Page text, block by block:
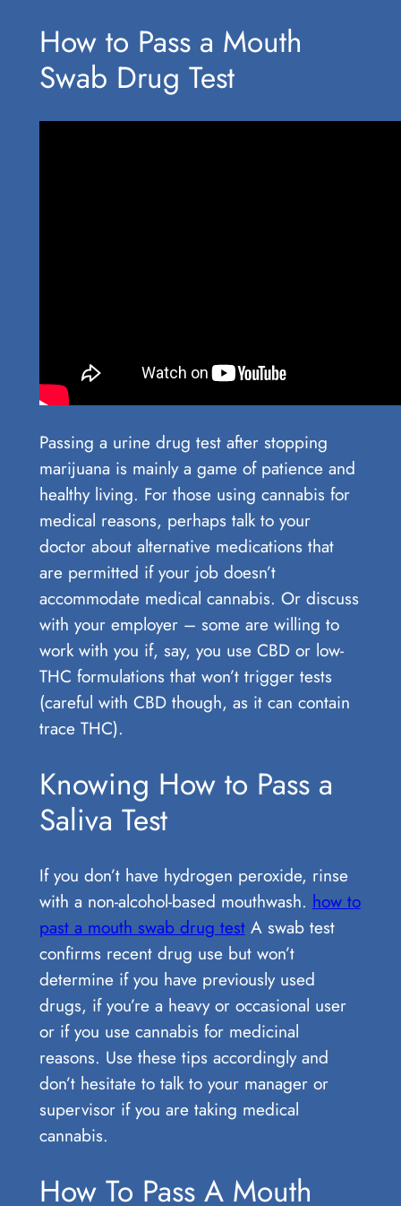
How to Pass a Mouth
Swab Drug Test
Passing a urine drug test after stopping
marijuana is mainly a game of patience and
healthy living. For those using cannabis for
medical reasons, perhaps talk to your
doctor about alternative medications that
are permitted if your job doesn’t
accommodate medical cannabis. Or discuss
with your employer – some are willing to
work with you if, say, you use CBD or low-
THC formulations that won’t trigger tests
(careful with CBD though, as it can contain
trace THC).
Knowing How to Pass a
Saliva Test
If you don’t have hydrogen peroxide, rinse
with a non-alcohol-based mouthwash. how to
past a mouth swab drug testA swab test
confirms recent drug use but won’t
determine if you have previously used
drugs, if you’re a heavy or occasional user
or if you use cannabis for medicinal
reasons. Use these tips accordingly and
don’t hesitate to talk to your manager or
supervisor if you are taking medical
cannabis.
How To Pass A Mouth